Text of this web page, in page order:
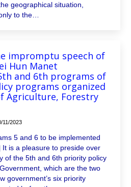
geographical situation,
to the…
impromptu speech of
Hun Manet
and 6th programs of
programs organized
Agriculture, Forestry
11/2023
5 and 6 to be implemented
is a pleasure to preside over
of the 5th and 6th priority policy
which are the two
government’s six priority